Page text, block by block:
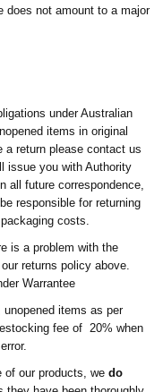
does not amount to a major
under Australian
items in original
a return please contact us
issue you with Authority
all future correspondence,
responsible for returning
costs.
is a problem with the
returns policy above.
Warrantee
unopened items as per
fee of 20% when
of our products, wedo